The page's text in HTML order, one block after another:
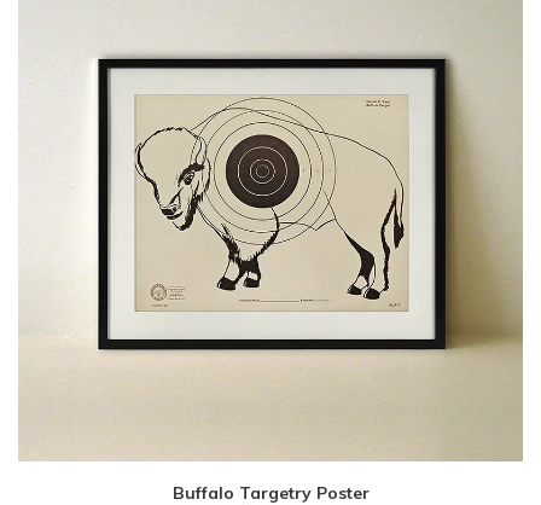
Buffalo Targetry Poster